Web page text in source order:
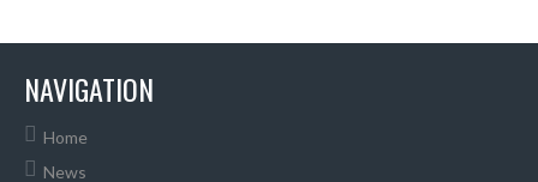
NAVIGATION
Home
News